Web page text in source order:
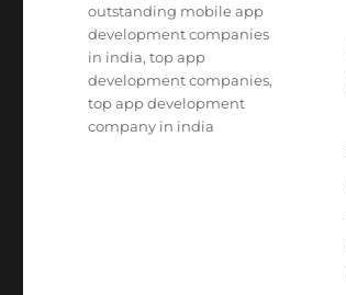
outstanding mobile app
development companies
in india,top app
development companies,
top app development
company in india